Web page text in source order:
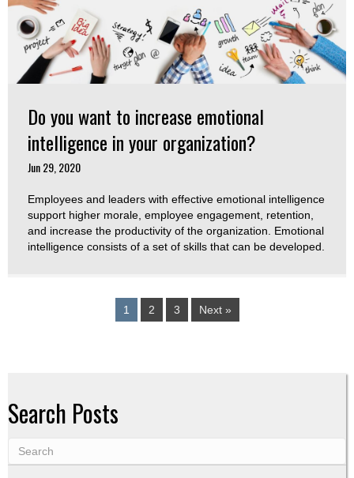
Search Posts
Do you want to increase emotional
intelligence in your organization?
Jun 29, 2020
Employees and leaders with effective emotional intelligence
support higher morale, employee engagement, retention,
and increase the productivity of the organization. Emotional
intelligence consists of a set of skills that can be developed.
1 2 3 Next »